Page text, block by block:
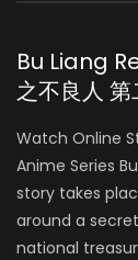
Bu Liang
之不良人
Watch Online
Anime Series
story takes
around a
national